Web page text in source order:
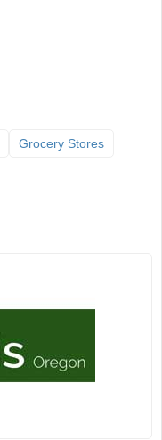
Grocery Stores